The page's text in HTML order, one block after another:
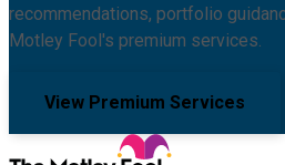
recommendations, portfolio
Motley Fool's premium services.
View Premium Services